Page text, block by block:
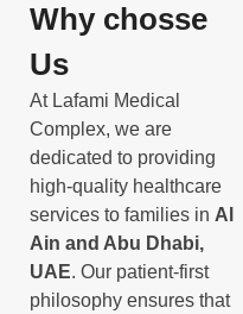
Why chosse
Us
At Lafami Medical
Complex, we are
dedicated to providing
high-quality healthcare
services to families in Al
Ain and Abu Dhabi,
UAE. Our patient-first
philosophy ensures that